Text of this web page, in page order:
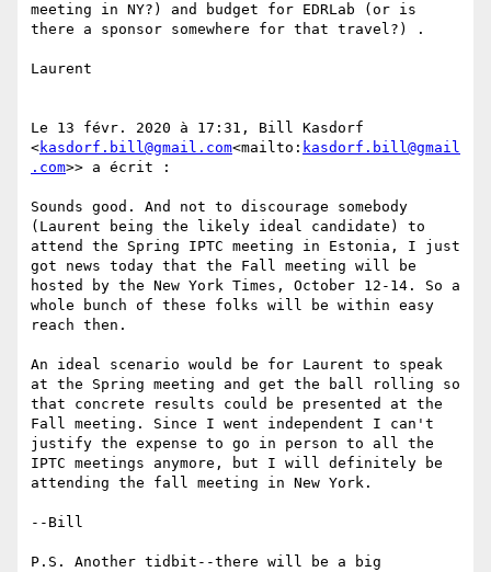
meeting in NY?) and budget for EDRLab (or is
there a sponsor somewhere for that travel?) .
Laurent
Le 13 févr. 2020 à 17:31, Bill Kasdorf
<kasdorf.bill@gmail.com<mailto: kasdorf.bill@gmail
.com>> a écrit :
Sounds good. And not to discourage somebody
(Laurent being the likely ideal candidate) to
attend the Spring IPTC meeting in Estonia, I just
got news today that the Fall meeting will be
hosted by the New York Times, October 12-14. So a
whole bunch of these folks will be within easy
reach then.
An ideal scenario would be for Laurent to speak
at the Spring meeting and get the ball rolling so
that concrete results could be presented at the
Fall meeting. Since I went independent I can't
justify the expense to go in person to all the
IPTC meetings anymore, but I will definitely be
attending the fall meeting in New York.
--Bill
P.S. Another tidbit--there will be a big